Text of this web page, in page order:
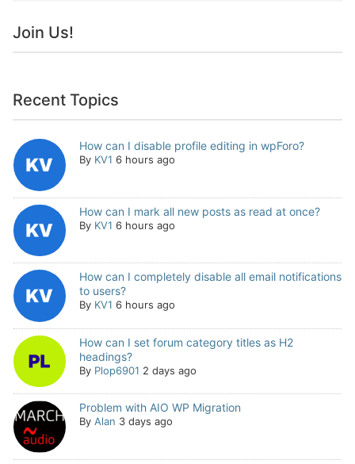
Join Us!
Recent Topics
How can I disable profile editing in wpForo?
By KV1 6 hours ago
How can I mark all new posts as read at once?
By KV1 6 hours ago
How can I completely disable all email notifications
to users?
By KV1 6 hours ago
How can I set forum category titles as H2
headings?
By Plop6901 2 days ago
Problem with AIO WP Migration
By Alan 3 days ago